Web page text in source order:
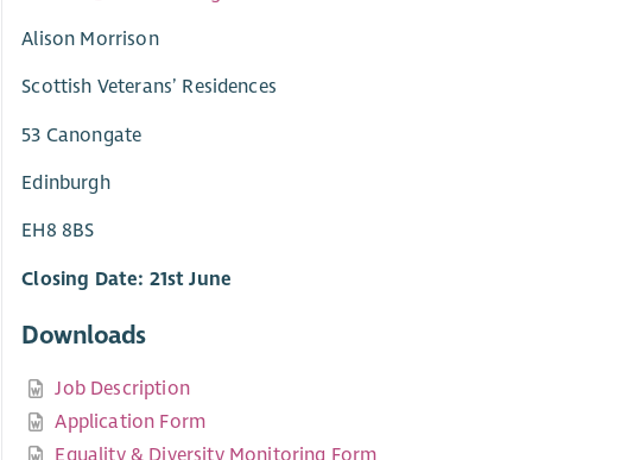
Alison Morrison
Scottish Veterans’ Residences
53 Canongate
Edinburgh
EH8 8BS
Closing Date: 21st June
Downloads
Job Description
Application Form